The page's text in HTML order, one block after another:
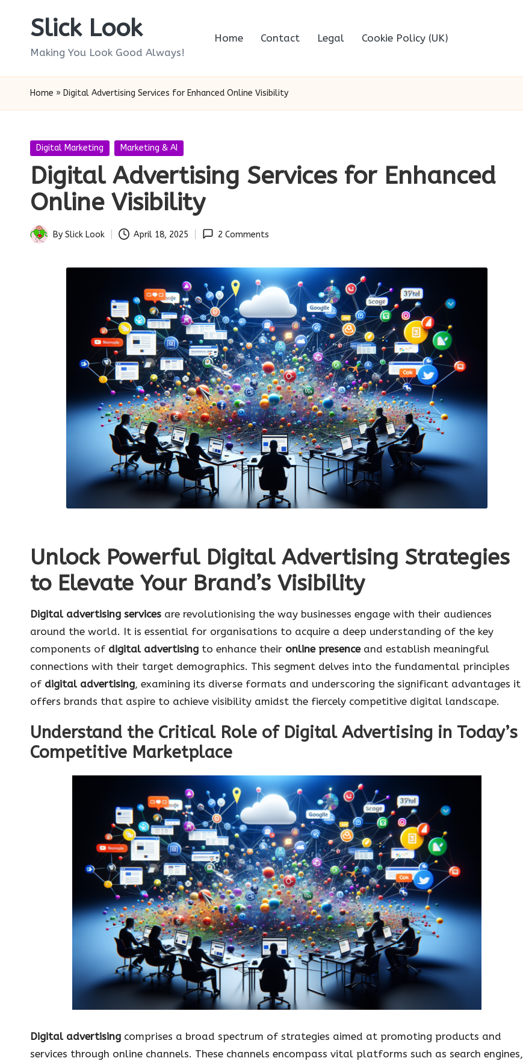
Slick Look
Making You Look Good Always!
Home Contact Legal Cookie Policy (UK)
Home » Digital Advertising Services for Enhanced Online Visibility
Posted
Digital Marketing Marketing & AI
Digital Advertising Services for Enhanced
Online Visibility
Posted
By Slick Look April 18, 2025 2 Comments
Unlock Powerful Digital Advertising Strategies
to Elevate Your Brand’s Visibility
Digital advertising services are revolutionising the way businesses engage with their audiences
around the world. It is essential for organisations to acquire a deep understanding of the key
components of digital advertising to enhance their online presenceand establish meaningful
connections with their target demographics. This segment delves into the fundamental principles
of digital advertising, examining its diverse formats and underscoring the significant advantages it
offers brands that aspire to achieve visibility amidst the fiercely competitive digital landscape.
Understand the Critical Role of Digital Advertising in Today’s
Competitive Marketplace
Digital advertising comprises a broad spectrum of strategies aimed at promoting products and
services through online channels. These channels encompass vital platforms such as search engines,